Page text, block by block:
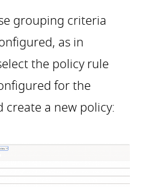
grouping criteria
as in
the policy rule
for the
create a new policy: